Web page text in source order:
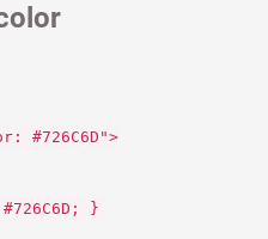
#726C6D">
}